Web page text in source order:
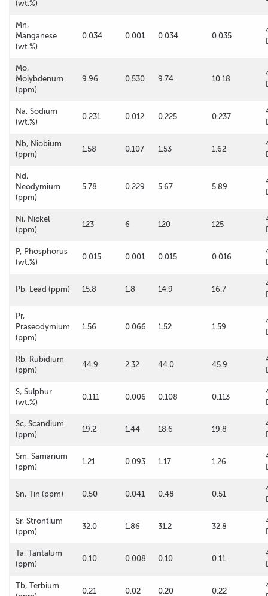
(wt.%)
Mn,
Manganese
(wt.%)
0.034 0.001 0.034 0.035
Mo,
Molybdenum
(ppm)
9.96 0.530 9.74 10.18
Na, Sodium
(wt.%)
0.231 0.012 0.225 0.237
Nb, Niobium
(ppm)
1.58 0.107 1.53 1.62
Nd,
Neodymium
(ppm)
5.78 0.229 5.67 5.89
Ni, Nickel
(ppm)
123 6 120 125
P, Phosphorus
(wt.%)
0.015 0.001 0.015 0.016
Pb, Lead (ppm) 15.8 1.8 14.9 16.7
Pr,
Praseodymium
(ppm)
1.56 0.066 1.52 1.59
Rb, Rubidium
(ppm)
44.9 2.32 44.0 45.9
S, Sulphur
(wt.%)
0.111 0.006 0.108 0.113
Sc, Scandium
(ppm)
19.2 1.44 18.6 19.8
Sm, Samarium
(ppm)
1.21 0.093 1.17 1.26
Sn, Tin (ppm) 0.50 0.041 0.48 0.51
Sr, Strontium
(ppm)
32.0 1.86 31.2 32.8
Ta, Tantalum
(ppm)
0.10 0.008 0.10 0.11
Tb, Terbium
0.21 0.02 0.20 0.22